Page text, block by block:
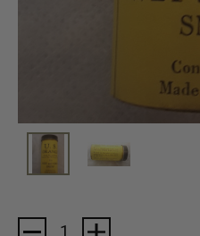
Current